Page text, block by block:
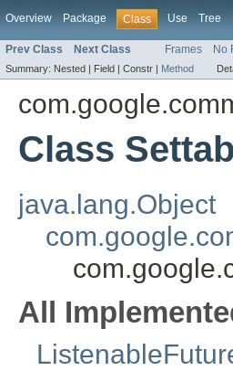
Overview Package Class Use Tree
Prev Class Next Class Frames No
Summary: Nested | Field | Constr | Method
Class
java.lang.Object
All